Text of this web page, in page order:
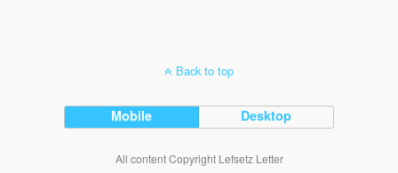
Back to top
Mobile Desktop
All content Copyright Lefsetz Letter